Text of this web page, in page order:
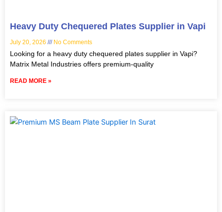
Heavy Duty Chequered Plates Supplier in Vapi
July 20, 2026 No Comments
Looking for a heavy duty chequered plates supplier in Vapi?
Matrix Metal Industries offers premium-quality
READ MORE »